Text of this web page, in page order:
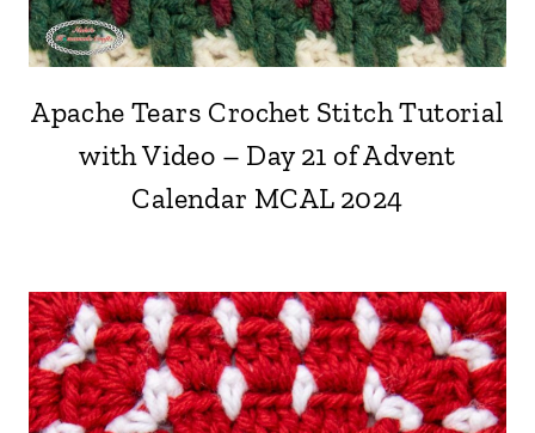
Apache Tears Crochet Stitch Tutorial
with Video – Day 21 of Advent
Calendar MCAL 2024